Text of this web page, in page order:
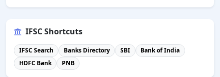
IFSC Shortcuts
IFSC Search Banks Directory SBI
Bank of India
HDFC Bank
PNB